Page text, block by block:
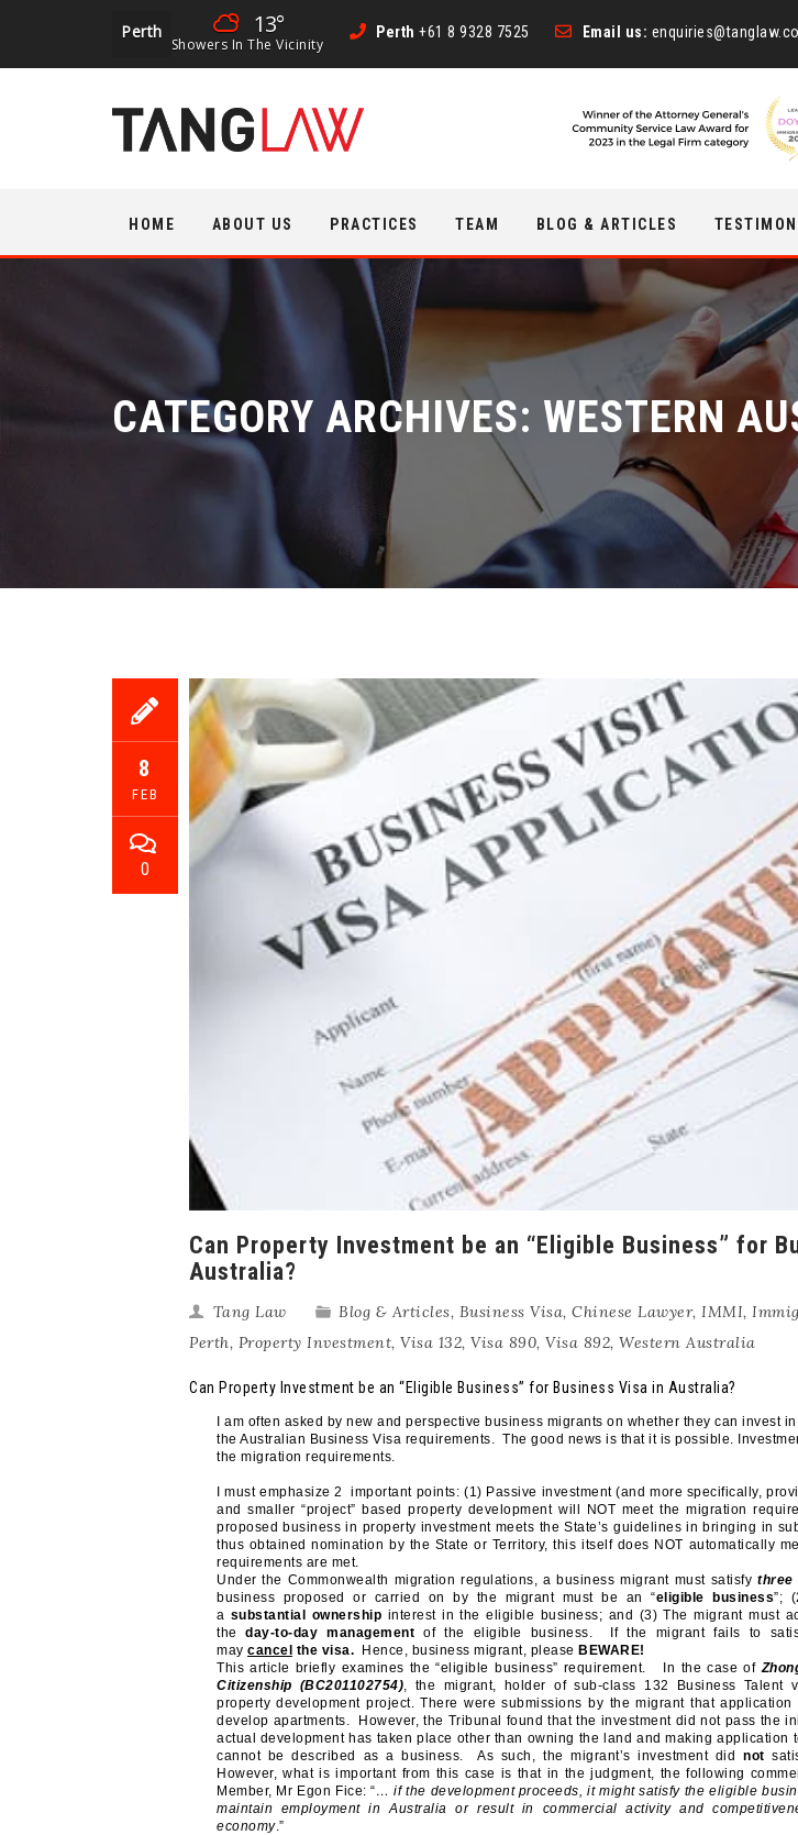
Perth 13°
Showers In The Vicinity
Perth +61 8 9328 7525 Email us:
content
HOME ABOUT US PRACTICES TEAM BLOG & ARTICLES
CATEGORY ARCHIVES: WESTERN
8
FEB
0
Can Property Investment be an “Eligible Business” for
Australia?
Tang Law Blog & Articles, Business Visa, Chinese Lawyer, IMMI,
Perth, Property Investment, Visa 132, Visa 890, Visa 892, Western Australia
Can Property Investment be an “Eligible Business” for Business Visa in Australia?
I am often asked by new and perspective business migrants on whether they can invest
the Australian Business Visa requirements. The good news is that it is possible.
the migration requirements.
I must emphasize 2 important points: (1) Passive investment (and more specifically,
and smaller “project” based property development will NOT meet the migration
proposed business in property investment meets the State’s guidelines in bringing in
thus obtained nomination by the State or Territory, this itself does NOT automatically
requirements are met.
Under the Commonwealth migration regulations, a business migrant must satisfy three
business proposed or carried on by the migrant must be an “eligible business”;
a substantial ownership interest in the eligible business; and (3) The migrant must
theday-to-day management of the eligible business. If the migrant fails to
may cancel the visa. Hence, business migrant, please BEWARE!
This article briefly examines the “eligible business” requirement. In the case of
Citizenship (BC201102754), the migrant, holder of sub-class 132 Business Talent
property development project. There were submissions by the migrant that
develop apartments. However, the Tribunal found that the investment did not pass the
actual development has taken place other than owning the land and making
cannot be described as a business. As such, the migrant’s investment didnot
However, what is important from this case is that in the judgment, the following
Member, Mr Egon Fice: “… if the development proceeds, it might satisfy the eligible
maintain employment in Australia or result in commercial activity and
economy.”